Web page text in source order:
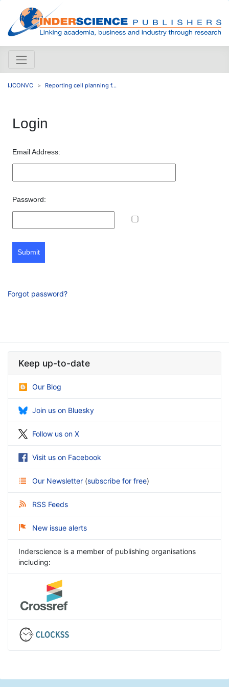
IJCONVC Reporting cell planning f...
Login
Email Address:
Password:
Submit
Forgot password?
Keep up-to-date
Our Blog
Join us on Bluesky
Follow us on X
Visit us on Facebook
Our Newsletter (subscribe for free)
RSS Feeds
New issue alerts
Inderscience is a member of publishing organisations
including: